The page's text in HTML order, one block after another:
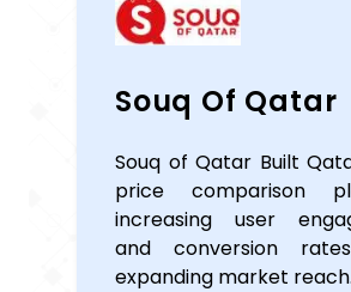
Souq Of Qatar
Souq of Qatar Built
price comparison
increasing user
and conversion
expanding market reach.